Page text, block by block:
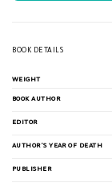
BOOK DETAILS
WEIGHT
BOOK AUTHOR
EDITOR
AUTHOR'S YEAR OF DEATH
PUBLISHER